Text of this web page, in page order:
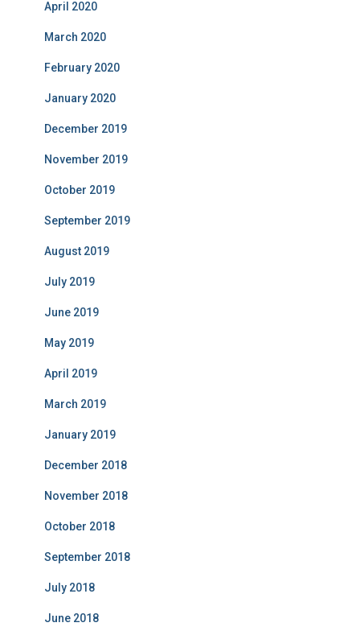
April 2020
March 2020
February 2020
January 2020
December 2019
November 2019
October 2019
September 2019
August 2019
July 2019
June 2019
May 2019
April 2019
March 2019
January 2019
December 2018
November 2018
October 2018
September 2018
July 2018
June 2018